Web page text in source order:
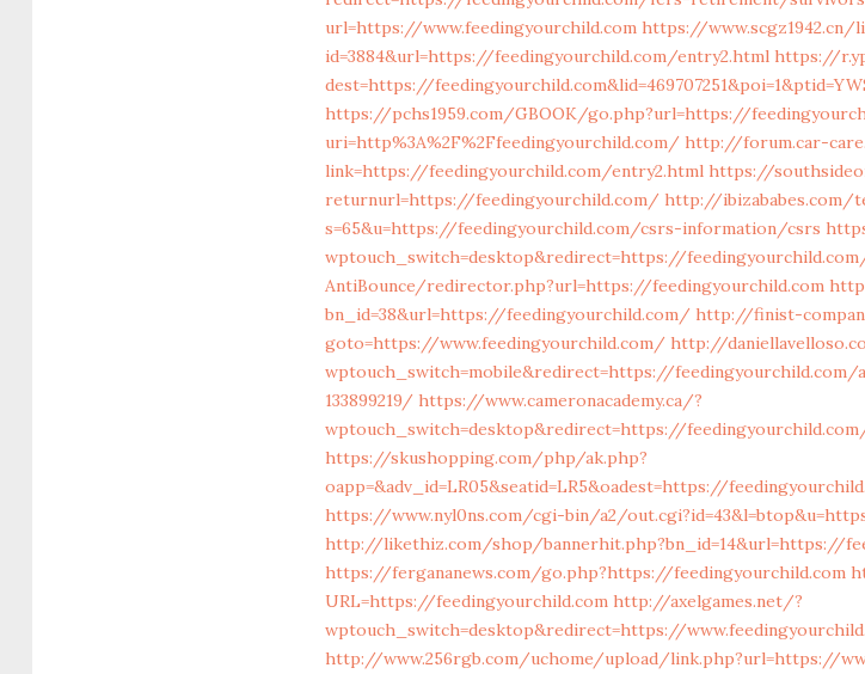
url=https://www.feedingyourchild.com https://www.scgz1942.cn/
id=3884&url=https://feedingyourchild.com/entry2.html https://
dest=https://
https://pchs1959.com/GBOOK/go.php?url=https://
uri=http%3A%2F%2Ffeedingyourchild.com/ http://forum.car-
link=https://feedingyourchild.com/entry2.html https://
returnurl=https://feedingyourchild.com/ http://ibizababes.com/
s=65&u=https://feedingyourchild.com/csrs-information/csrs
wptouch_switch=desktop&redirect=https://
AntiBounce/redirector.php?url=https://feedingyourchild.com
bn_id=38&url=https://feedingyourchild.com/ http://finist-
goto=https://www.feedingyourchild.com/ http://
wptouch_switch=mobile&redirect=https://feedingyourchild.com/
133899219/ https://www.cameronacademy.ca/?
wptouch_switch=desktop&redirect=https://
https://skushopping.com/php/ak.php?
oapp=&adv_id=LR05&seatid=LR5&oadest=https://
https://www.nyl0ns.com/cgi-bin/a2/
http://likethiz.com/shop/bannerhit.php?bn_id=14&url=https://
https://fergananews.com/go.php?https://feedingyourchild.com
URL=https://feedingyourchild.com http://axelgames.net/?
wptouch_switch=desktop&redirect=https://
http://www.256rgb.com/uchome/upload/link.php?url=https://